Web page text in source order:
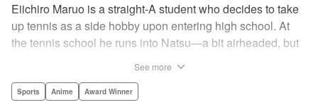
Eiichiro Maruo is a straight-A student who decides to take
up tennis as a side hobby upon entering high school. At
the tennis school he runs into Natsu—a bit airheaded, but
academic skills to improving his game, the results will
See more
Sports Anime Award Winner